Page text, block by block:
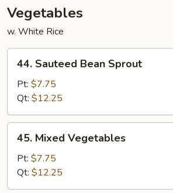
Vegetables
w. White Rice
Sauteed
Bean
Sprout
44. Sauteed Bean Sprout
Pt: $7.75
Qt: $12.25
Mixed
Vegetables
45. Mixed Vegetables
Pt: $7.75
Qt: $12.25